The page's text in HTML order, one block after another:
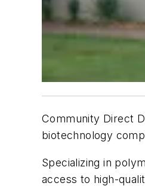
Community Direct
biotechnology
Specializing in
access to high-